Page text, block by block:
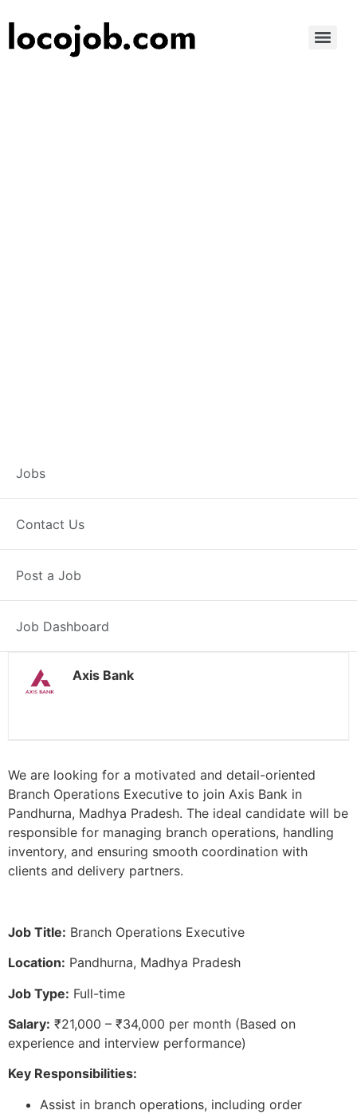
Jobs
Contact Us
Post a Job
Job Dashboard
Branch Operations
Executive –
Pandhurna
Posted 2 weeks ago
Axis Bank
We are looking for a motivated and detail-oriented
Branch Operations Executive to join Axis Bank in
Pandhurna, Madhya Pradesh. The ideal candidate will be
responsible for managing branch operations, handling
inventory, and ensuring smooth coordination with
clients and delivery partners.
Job Title: Branch Operations Executive
Location: Pandhurna, Madhya Pradesh
Job Type: Full-time
Salary: ₹21,000 – ₹34,000 per month (Based on
experience and interview performance)
Key Responsibilities:
Assist in branch operations, including order